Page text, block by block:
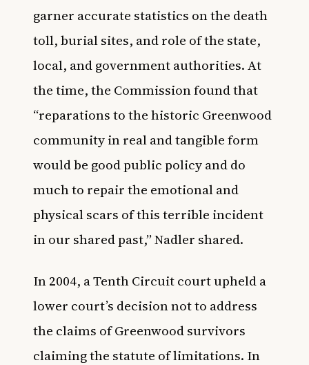
garner accurate statistics on the death
toll, burial sites, and role of the state,
local, and government authorities. At
the time, the Commission found that
“reparations to the historic Greenwood
community in real and tangible form
would be good public policy and do
much to repair the emotional and
physical scars of this terrible incident
in our shared past,” Nadler shared.
In 2004, a Tenth Circuit court upheld a
lower court’s decision not to address
the claims of Greenwood survivors
claiming the statute of limitations. In